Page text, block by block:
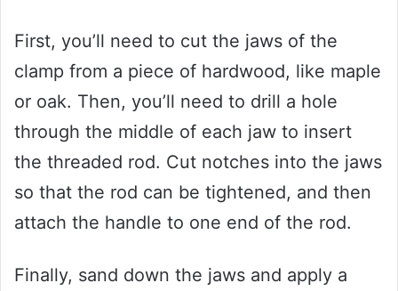
First, you’ll need to cut the jaws of the
clamp from a piece of hardwood, like maple
or oak. Then, you’ll need to drill a hole
through the middle of each jaw to insert
the threaded rod. Cut notches into the jaws
so that the rod can be tightened, and then
attach the handle to one end of the rod.
Finally, sand down the jaws and apply a